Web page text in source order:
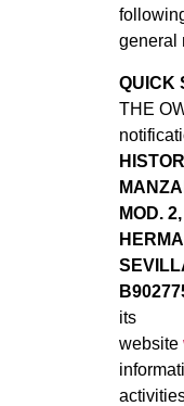
general
QUICK
THE
MOD.
its
website